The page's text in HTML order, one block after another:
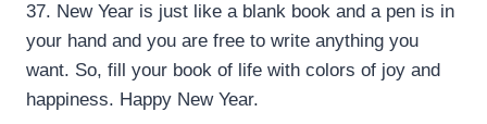
37. New Year is just like a blank book and a pen is in
your hand and you are free to write anything you
want. So, fill your book of life with colors of joy and
happiness. Happy New Year.